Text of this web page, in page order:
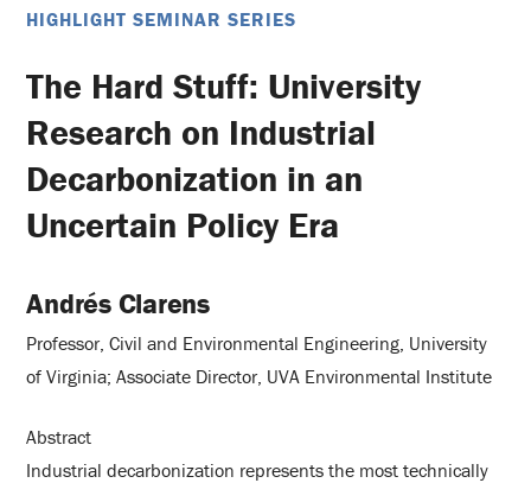
HIGHLIGHT SEMINAR SERIES
The Hard Stuff: University
Research on Industrial
Decarbonization in an
Uncertain Policy Era
Andrés Clarens
Professor, Civil and Environmental Engineering, University
of Virginia; Associate Director, UVA Environmental Institute
Abstract
Industrial decarbonization represents the most technically